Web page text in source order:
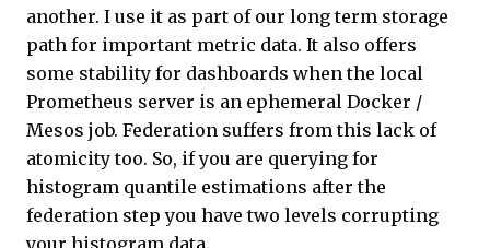
another. I use it as part of our long term storage
path for important metric data. It also offers
some stability for dashboards when the local
Prometheus server is an ephemeral Docker /
Mesos job. Federation suffers from this lack of
atomicity too. So, if you are querying for
histogram quantile estimations after the
federation step you have two levels corrupting
your histogram data.